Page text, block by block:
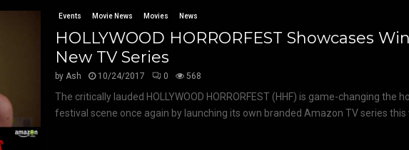
Events Movie News Movies News
HOLLYWOOD HORRORFEST Showcases
New TV Series
byAsh 10/24/2017 0 568
The critically lauded HOLLYWOOD HORRORFEST (HHF) is game-changing the
festival scene once again by launching its own branded Amazon TV series this